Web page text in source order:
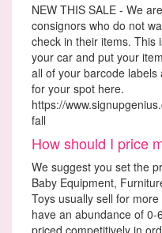
NEW THIS SALE - We
consignors who do not
check in their items. This
your car and put your
all of your barcode
for your spot here.
https://
fall
How should I price
We suggest you set the
Baby Equipment,
Toys usually sell for
have an abundance of
priced competitively in